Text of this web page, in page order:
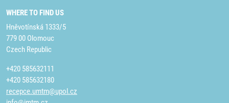
WHERE TO FIND US
Hněvotínská 1333/5
779 00 Olomouc
Czech Republic
+420 585632111
+420 585632180
recepce.umtm@upol.cz